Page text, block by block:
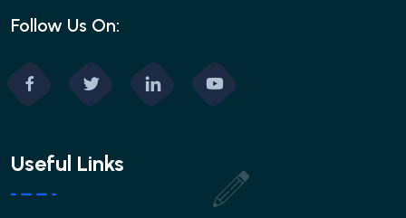
Follow Us On:
Useful Links